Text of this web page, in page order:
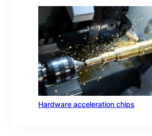
Hardware acceleration chips